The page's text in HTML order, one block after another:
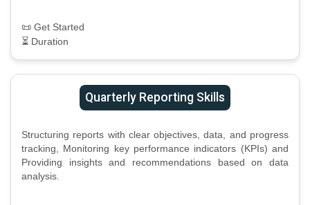
📜 Get Started
⏳ Duration
Quarterly Reporting Skills
Structuring reports with clear objectives, data, and progress
tracking, Monitoring key performance indicators (KPIs) and
Providing insights and recommendations based on data
analysis.